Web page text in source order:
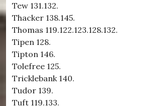
Tew 131.132.
Thacker 138.145.
Thomas 119.122.123.128.132.
Tipen 128.
Tipton 146.
Tolefree 125.
Tricklebank 140.
Tudor 139.
Tuft 119.133.